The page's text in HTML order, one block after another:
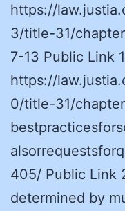
https://
3/title-31/
7-13 Public Link
https://
0/title-31/
405/ Public Link
determined by